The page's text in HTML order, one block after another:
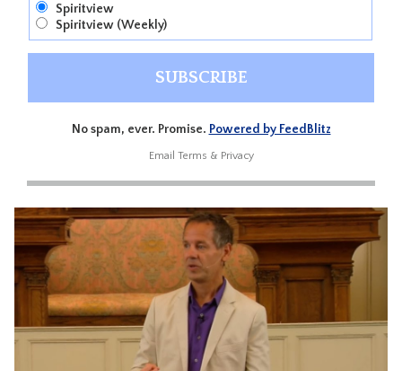
Spiritview
Spiritview (Weekly)
No spam, ever. Promise. Powered by FeedBlitz
Email Terms & Privacy